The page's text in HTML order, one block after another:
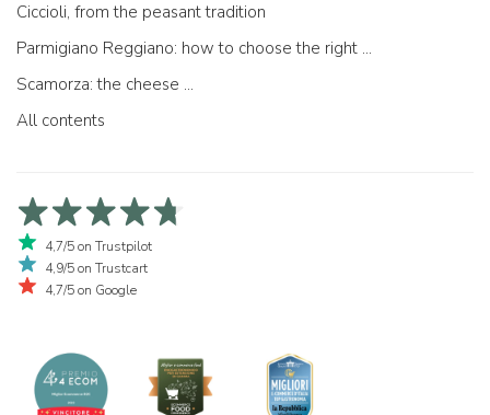
Ciccioli, from the peasant tradition
Parmigiano Reggiano: how to choose the right one
Scamorza: the cheese ...
All contents
4,7/5 on Trustpilot
4,9/5 on Trustcart
4,7/5 on Google